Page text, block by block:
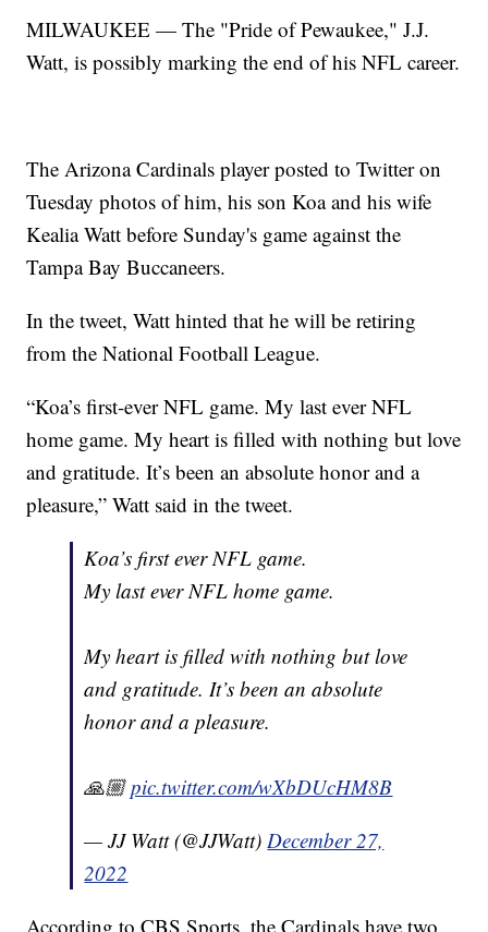
MILWAUKEE — The "Pride of Pewaukee," J.J.
Watt, is possibly marking the end of his NFL career.
The Arizona Cardinals player posted to Twitter on
Tuesday photos of him, his son Koa and his wife
Kealia Watt before Sunday's game against the
Tampa Bay Buccaneers.
In the tweet, Watt hinted that he will be retiring
from the National Football League.
“Koa’s first-ever NFL game. My last ever NFL
home game. My heart is filled with nothing but love
and gratitude. It’s been an absolute honor and a
pleasure,” Watt said in the tweet.
Koa’s first ever NFL game.
My last ever NFL home game.
My heart is filled with nothing but love
and gratitude. It’s been an absolute
honor and a pleasure.
🙏🏼pic.twitter.com/wXbDUcHM8B
— JJ Watt (@JJWatt)December 27,
2022
According to CBS Sports, the Cardinals have two